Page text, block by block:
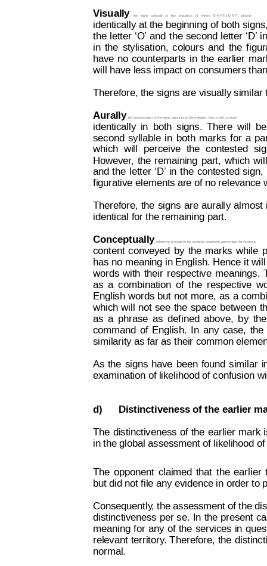
Visual ly, the signs coincide in the sequence of letters ‘D-A-Y-T-O-D-A-Y’, placed
identically at the beginning of both
the
letter ‘O’ and the second letter ‘D’
in the stylisation, colours and the f
have no counterparts in the earlier m
will have less impact on consumers
Therefore, the signs are visually
Aurally, the pronunciation of the signs coincides in the syllables ‛day-to-day’, present
identically in both signs. here will
be
second syllable in both marks for a
which
will perceive the contested
However, the remaining part, which will
and the letter ‘D’ in the contested sign,
figurative elements are of no relevance
Therefore, the signs are aurall y almost
identical for the remaining part.
Conceptually, reference is made t o the previous assertions concerning the semantic
content conveyed by the marks while
has no meaning in Eng lish. Hence it
words with their respective meanings.
as a combination of the respective
English words but not more, as a
which will not see the space between
as a phrase as defined above, by the
command of English. In any case, the
similarity as far as their common
As the signs have been found similar
examination of likelihood of confusion
d) Distinctiveness of the earlier
The distinctiveness of the earlier mark
in the global assessment of likelihood
Decision on OppositionNo B 2 815 259
The opponent claimed that the earlier
but did not file any evidence in order to
Consequently, the assessment of the
distinctiveness per se. In the present
meaning for any of the services in
relevant territory. herefore, the
normal.